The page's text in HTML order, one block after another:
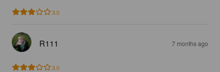
3.0
R111 7 months ago
3.0